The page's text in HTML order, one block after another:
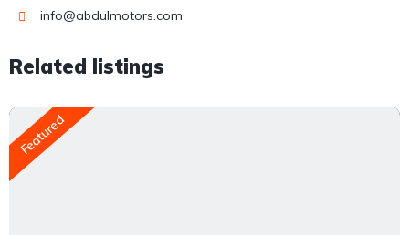
info@abdulmotors.com
Related listings
Featured